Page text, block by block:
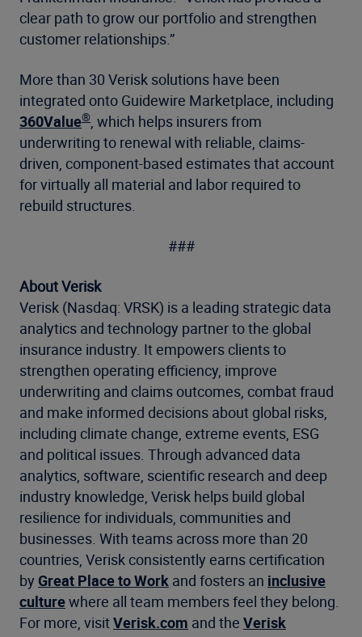
clear path to grow our portfolio and strengthen
customer relationships.”
More than 30 Verisk solutions have been
integrated onto Guidewire Marketplace, including
360Value®, which helps insurers from
underwriting to renewal with reliable, claims-
driven, component-based estimates that account
for virtually all material and labor required to
rebuild structures.
###
About Verisk
Verisk (Nasdaq: VRSK) is a leading strategic data
analytics and technology partner to the global
insurance industry. It empowers clients to
strengthen operating efficiency, improve
underwriting and claims outcomes, combat fraud
and make informed decisions about global risks,
including climate change, extreme events, ESG
and political issues. Through advanced data
analytics, software, scientific research and deep
industry knowledge, Verisk helps build global
resilience for individuals, communities and
businesses. With teams across more than 20
countries, Verisk consistently earns certification
by Great Place to Work and fosters an inclusive
culturewhere all team members feel they belong.
For more, visitVerisk.com and the Verisk